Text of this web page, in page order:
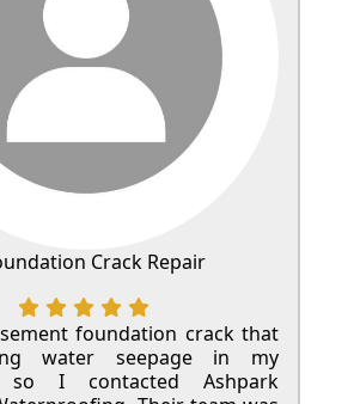
Crack Repair
foundation crack that
water seepage in my
so I contacted Ashpark